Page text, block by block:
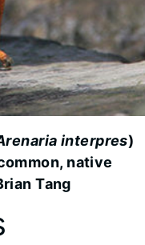
interpres)
native
Tang